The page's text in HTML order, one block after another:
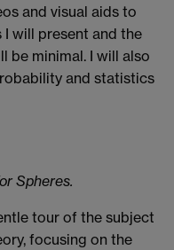
and visual aids to
will present and the
be minimal. I will also
and statistics
Spheres.
tour of the subject
focusing on the